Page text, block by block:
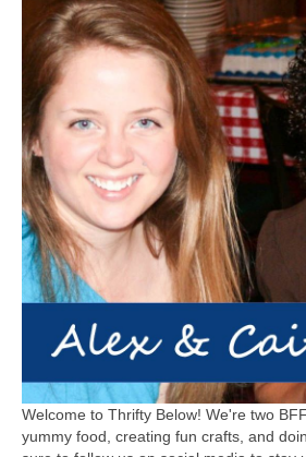
Welcome to Thrifty Below! We're two
yummy food, creating fun crafts, and